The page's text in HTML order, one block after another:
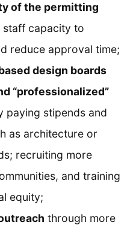
of the permitting
staff capacity to
reduce approval time;
design boards
“professionalized”
paying stipends and
as architecture or
recruiting more
and training
equity;
through more